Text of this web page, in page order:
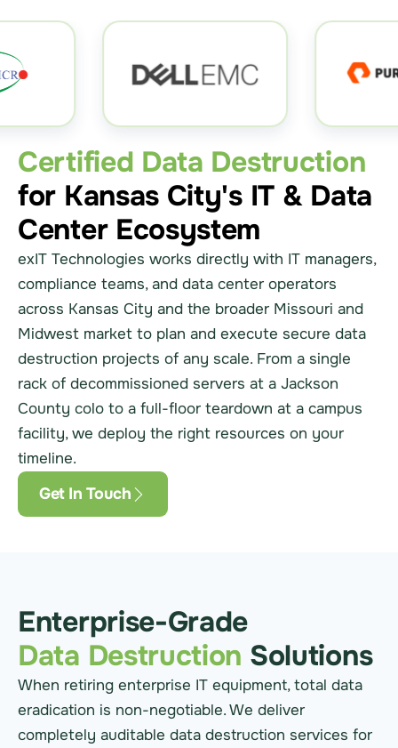
Certified Data Destruction
for Kansas City's IT & Data
Center Ecosystem
exIT Technologies works directly with IT managers,
compliance teams, and data center operators
across Kansas City and the broader Missouri and
Midwest market to plan and execute secure data
destruction projects of any scale. From a single
rack of decommissioned servers at a Jackson
County colo to a full-floor teardown at a campus
facility, we deploy the right resources on your
timeline.
Get In Touch
Enterprise-Grade
Data Destruction Solutions
When retiring enterprise IT equipment, total data
eradication is non-negotiable. We deliver
completely auditable data destruction services for